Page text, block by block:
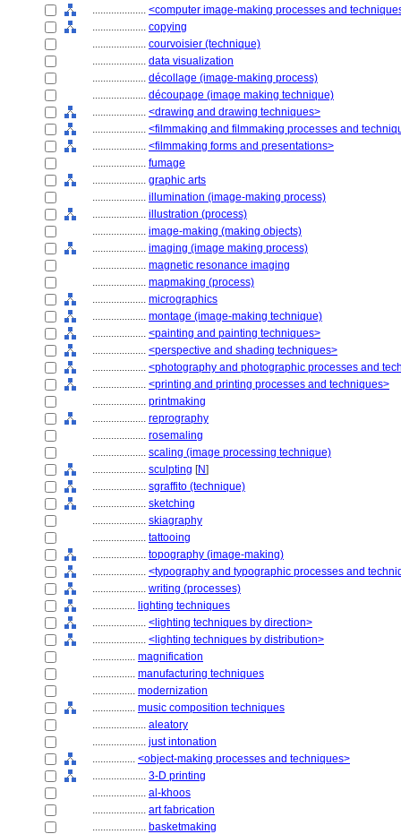
.................... <computer image-making processes and
.................... copying
.................... courvoisier (technique)
.................... data visualization
.................... décollage (image-making process)
.................... découpage (image making technique)
.................... <drawing and drawing techniques>
.................... <filmmaking and filmmaking processes and
.................... <filmmaking forms and presentations>
.................... fumage
.................... graphic arts
.................... illumination (image-making process)
.................... illustration (process)
.................... image-making (making objects)
.................... imaging (image making process)
.................... magnetic resonance imaging
.................... mapmaking (process)
.................... micrographics
.................... montage (image-making technique)
.................... <painting and painting techniques>
.................... <perspective and shading techniques>
.................... <photography and photographic processes and
.................... <printing and printing processes and techniques>
.................... printmaking
.................... reprography
.................... rosemaling
.................... scaling (image processing technique)
.................... sculpting [N]
.................... sgraffito (technique)
.................... sketching
.................... skiagraphy
.................... tattooing
.................... topography (image-making)
.................... <typography and typographic processes and
.................... writing (processes)
................ lighting techniques
.................... <lighting techniques by direction>
.................... <lighting techniques by distribution>
................ magnification
................ manufacturing techniques
................ modernization
................ music composition techniques
.................... aleatory
.................... just intonation
................ <object-making processes and techniques>
.................... 3-D printing
.................... al-khoos
.................... art fabrication
.................... basketmaking